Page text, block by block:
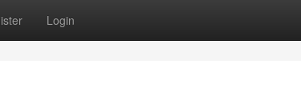
Login